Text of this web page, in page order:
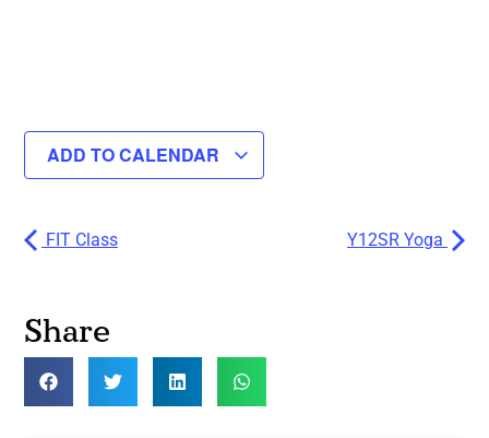
ADD TO CALENDAR
FIT Class Y12SR Yoga
Share